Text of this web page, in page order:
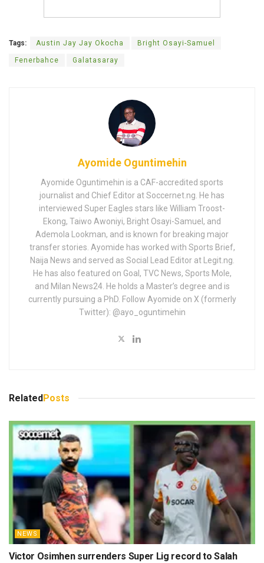
Tags: Austin Jay Jay Okocha Bright Osayi-Samuel
Fenerbahce Galatasaray
Ayomide Oguntimehin
Ayomide Oguntimehin is a CAF-accredited sports
journalist and Chief Editor at Soccernet.ng. He has
interviewed Super Eagles stars like William Troost-
Ekong, Taiwo Awoniyi, Bright Osayi-Samuel, and
Ademola Lookman, and is known for breaking major
transfer stories. Ayomide has worked with Sports Brief,
Naija News and served as Social Lead Editor at Legit.ng.
He has also featured on Goal, TVC News, Sports Mole,
and Milan News24. He holds a Master’s degree and is
currently pursuing a PhD. Follow Ayomide on X (formerly
Twitter): @ayo_oguntimehin
Related Posts
NEWS
Victor Osimhen surrenders Super Lig record to Salah